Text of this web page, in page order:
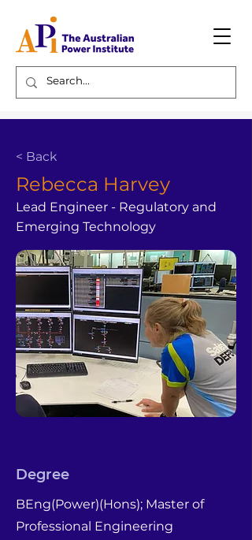
< Back
Rebecca Harvey
Lead Engineer - Regulatory and
Emerging Technology
Degree
BEng(Power)(Hons); Master of
Professional Engineering